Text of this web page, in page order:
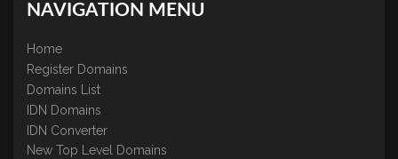
NAVIGATION MENU
Home
Register Domains
Domains List
IDN Domains
IDN Converter
New Top Level Domains